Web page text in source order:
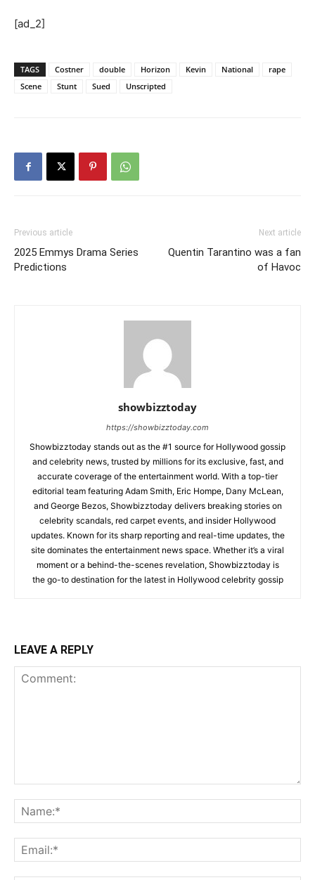
[ad_2]
TAGS Costner double Horizon Kevin National
rape
Scene
Stunt Sued Unscripted
Previous article
2025 Emmys Drama Series
Predictions
Next article
Quentin Tarantino was a fan
of Havoc
showbizztoday
https://showbizztoday.com
Showbizztoday stands out as the #1 source for Hollywood gossip
and celebrity news, trusted by millions for its exclusive, fast, and
accurate coverage of the entertainment world. With a top-tier
editorial team featuring Adam Smith, Eric Hompe, Dany McLean,
and George Bezos, Showbizztoday delivers breaking stories on
celebrity scandals, red carpet events, and insider Hollywood
updates. Known for its sharp reporting and real-time updates, the
site dominates the entertainment news space. Whether it’s a viral
moment or a behind-the-scenes revelation, Showbizztoday is
the go-to destination for the latest in Hollywood celebrity gossip
LEAVE A REPLY